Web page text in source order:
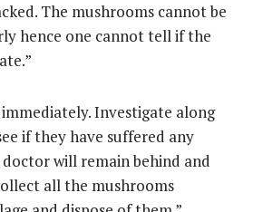
The mushrooms cannot be
hence one cannot tell if the
Investigate along
if they have suffered any
will remain behind and
all the mushrooms